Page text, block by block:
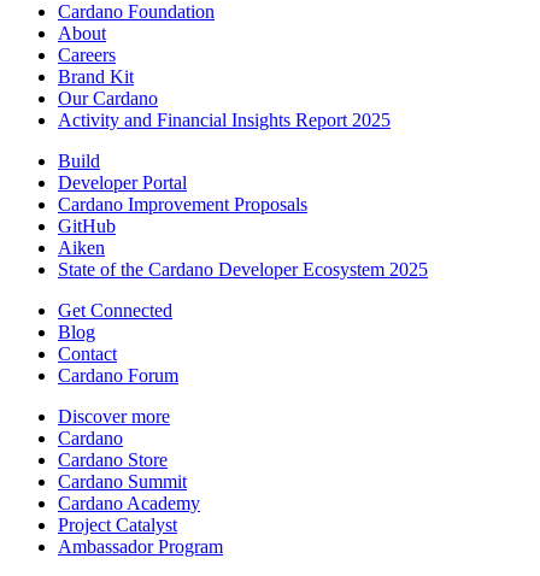
Cardano Foundation
About
Careers
Brand Kit
Our Cardano
Activity and Financial Insights Report 2025
Build
Developer Portal
Cardano Improvement Proposals
GitHub
Aiken
State of the Cardano Developer Ecosystem 2025
Get Connected
Blog
Contact
Cardano Forum
Discover more
Cardano
Cardano Store
Cardano Summit
Cardano Academy
Project Catalyst
Ambassador Program